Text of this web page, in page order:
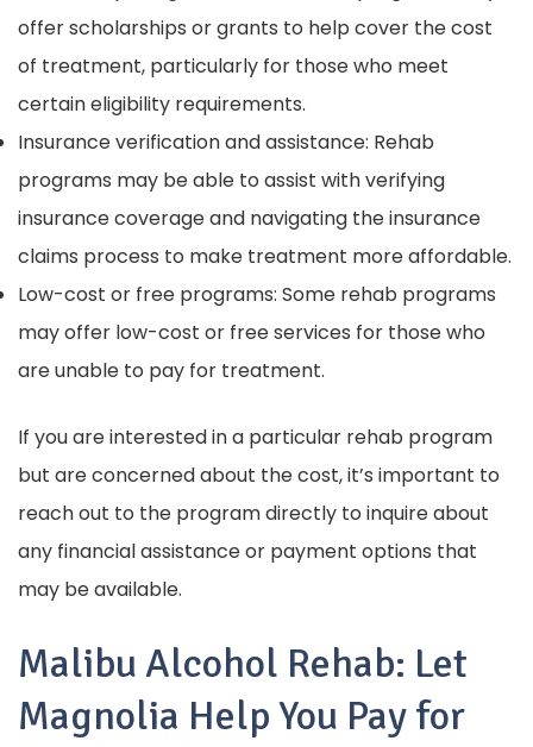
offer scholarships or grants to help cover the cost
of treatment, particularly for those who meet
certain eligibility requirements.
Insurance verification and assistance: Rehab
programs may be able to assist with verifying
insurance coverage and navigating the insurance
claims process to make treatment more affordable.
Low-cost or free programs: Some rehab programs
may offer low-cost or free services for those who
are unable to pay for treatment.
If you are interested in a particular rehab program
but are concerned about the cost, it’s important to
reach out to the program directly to inquire about
any financial assistance or payment options that
may be available.
Malibu Alcohol Rehab: Let
Magnolia Help You Pay for